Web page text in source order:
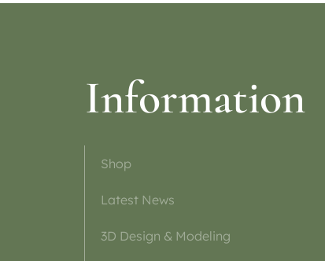
Information
Shop
Latest News
3D Design & Modeling